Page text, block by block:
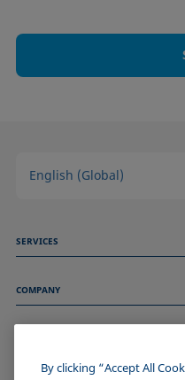
English (Global)
SERVICES
Technical Services
COMPANY
About us
ImprintBy clicking “Accept All